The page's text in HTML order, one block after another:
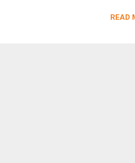
much more comfortable. They
READ